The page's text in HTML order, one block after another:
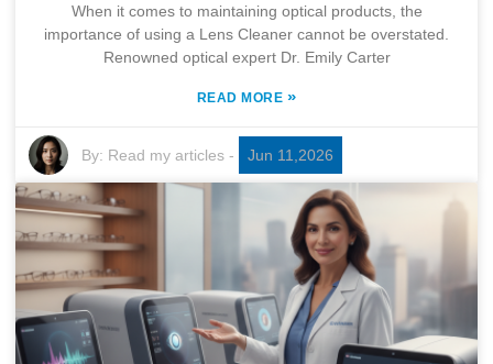
When it comes to maintaining optical products, the
importance of using a Lens Cleaner cannot be overstated.
Renowned optical expert Dr. Emily Carter
READ MORE »
By: Read my articles - Jun 11,2026